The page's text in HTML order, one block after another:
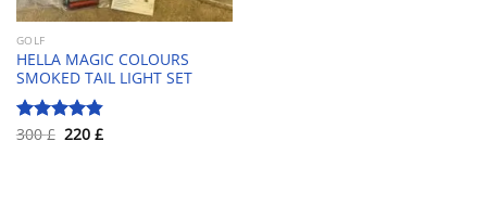
GOLF
HELLA MAGIC COLOURS
SMOKED TAIL LIGHT SET
Rated 4.83
300£ Original
price
220 £Current
price